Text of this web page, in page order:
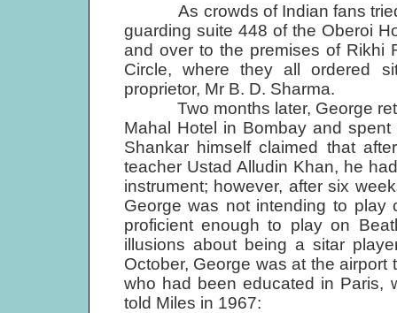
As crowds of Indian fans tried
guarding suite 448 of the Oberoi
and over to the premises of Rikhi
Circle, where they all ordered
proprietor, Mr B. D. Sharma.
Two months later, George
Mahal Hotel in Bombay and
Shankar himself claimed that
teacher Ustad Alludin Khan, he
instrument; however, after six
George was not intending to
proficient enough to play on
illusions about being a sitar
October, George was at the
who had been educated in Paris,
told Miles in 1967: